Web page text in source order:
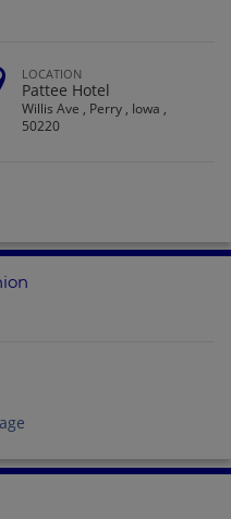
LOCATION
Pattee Hotel
Willis Ave , Perry , Iowa ,
50220